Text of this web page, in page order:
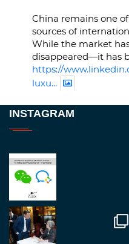
China remains one
sources of
While the market
disappeared—it has
https://
luxu...
Great to be at
fantastic event set
##burjkhalifa
Twitter
INSTAGRAM